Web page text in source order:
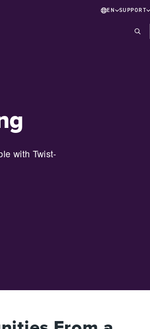
EN SUPPORT
with Twist-